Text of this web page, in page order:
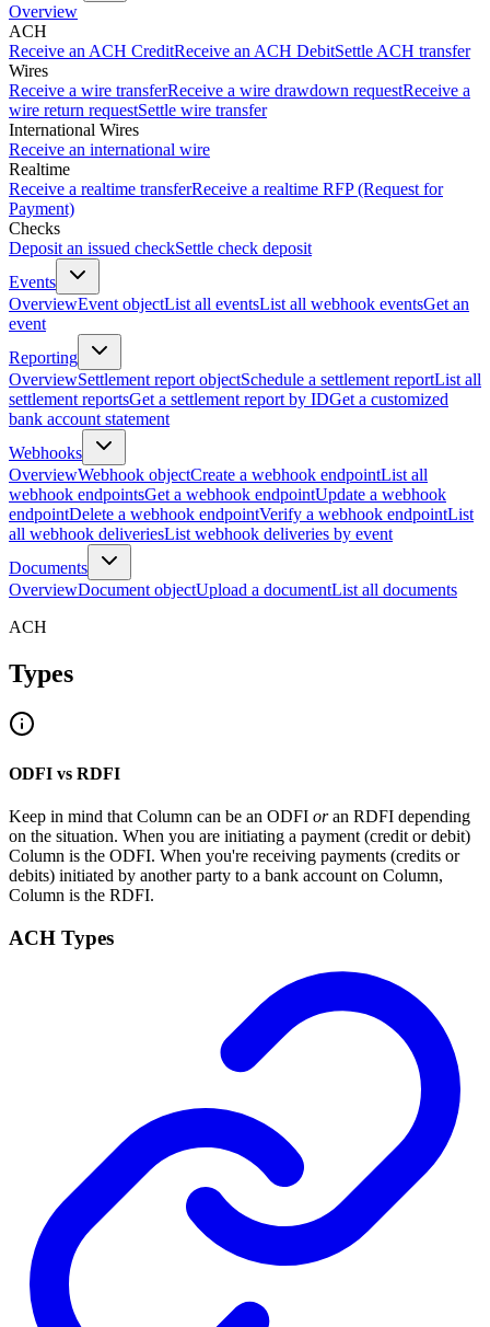
Overview
ACH
Receive an ACH CreditReceive an ACH DebitSettle ACH transfer
Wires
Receive a wire transferReceive a wire drawdown requestReceive a
wire return requestSettle wire transfer
International Wires
Receive an international wire
Realtime
Receive a realtime transferReceive a realtime RFP (Request for
Payment)
Checks
Deposit an issued checkSettle check deposit
Events
OverviewEvent objectList all eventsList all webhook eventsGet an
event
Reporting
OverviewSettlement report objectSchedule a settlement reportList all
settlement reportsGet a settlement report by IDGet a customized
bank account statement
Webhooks
OverviewWebhook objectCreate a webhook endpointList all
webhook endpointsGet a webhook endpointUpdate a webhook
endpointDelete a webhook endpointVerify a webhook endpointList
all webhook deliveriesList webhook deliveries by event
Documents
OverviewDocument objectUpload a documentList all documents
ACH
Types
ODFI vs RDFI
Keep in mind that Column can be an ODFI oran RDFI depending
on the situation. When you are initiating a payment (credit or debit)
Column is the ODFI. When you're receiving payments (credits or
debits) initiated by another party to a bank account on Column,
Column is the RDFI.
ACH Types